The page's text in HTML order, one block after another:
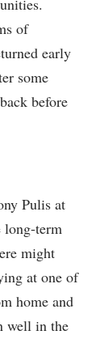
of
early
some
before
Pulis at
long-term
might
at one of
home and
well in the